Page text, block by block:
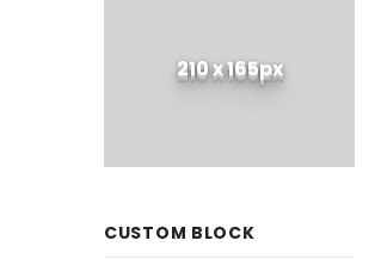
210 x 165px
CUSTOM BLOCK